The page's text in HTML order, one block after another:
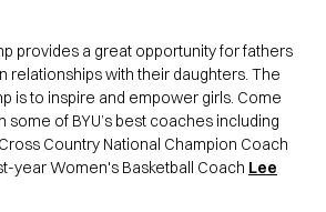
provides a great opportunity for fathers
relationships with their daughters. The
is to inspire and empower girls. Come
some of BYU’s best coaches including
Country National Champion Coach
year Women's Basketball Coach Lee